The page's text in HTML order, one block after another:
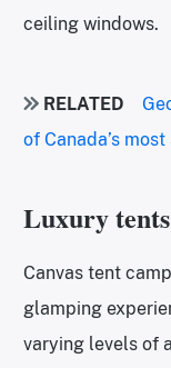
ceiling windows.
RELATED
of Canada’s
Luxury tents
Canvas tent
glamping
varying levels of